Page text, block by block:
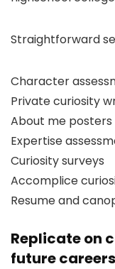
Straightforward
Character
Private curiosity
About me
Expertise
Curiosity surveys
Accomplice
Resume and
Replicate on
future careers